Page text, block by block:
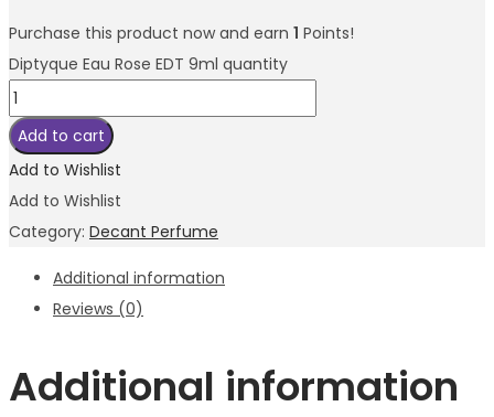
Purchase this product now and earn 1 Points!
Diptyque Eau Rose EDT 9ml quantity
Add to cart
Add to Wishlist
Add to Wishlist
Category: Decant Perfume
Additional information
Reviews (0)
Additional information